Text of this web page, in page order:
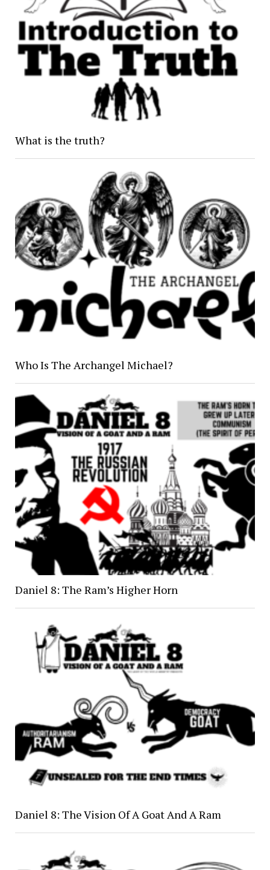
What is the truth?
Who Is The Archangel Michael?
Daniel 8: The Ram’s Higher Horn
Daniel 8: The Vision Of A Goat And A Ram